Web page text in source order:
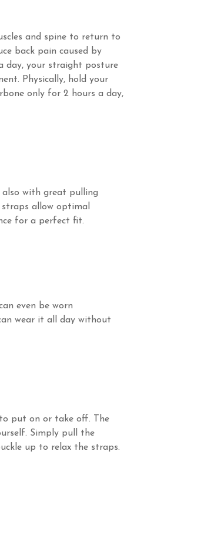
and spine to return to
back pain caused by
day, your straight posture
Physically, hold your
only for 2 hours a day,
with great pulling
allow optimal
for a perfect fit.
even be worn
wear it all day without
put on or take off. The
Simply pull the
up to relax the straps.